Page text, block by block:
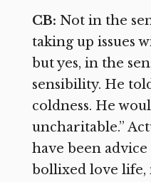
CB: Not in the
taking up issues
but yes, in the
sensibility. He
coldness. He
uncharitable.”
have been
bollixed love life,